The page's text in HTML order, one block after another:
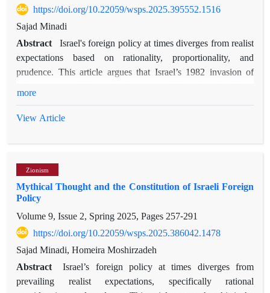
https://doi.org/10.22059/wsps.2025.395552.1516
Sajad Minadi
Abstract Israel's foreign policy at times diverges from realist
expectations based on rationality, proportionality, and
prudence. This article argues that Israel’s 1982 invasion of
that constitutes the mindset of Israeli policymakers. Within this
resulting in maximalist goals, voluntarism, reactive strategies,
stated aim was a limited security operation; however,
influenced by myth-based discourse, the mission expanded
dramatically, seeking the elimination of the Palestine
Liberation Organization, the expulsion of Syrian forces, and
the establishment of a pro-Israeli government in Lebanon—
goals far exceeding Israel’s strategic capabilities. Ultimately,
to retreat and recalibrate its objectives temporarily. Employing
discourse analysis of statements and texts produced by Israeli
more
View Article
Zionism
Mythical Thought and the Constitution of Israeli Foreign
Policy
Volume 9, Issue 2, Spring 2025, Pages257-291
https://doi.org/10.22059/wsps.2025.386042.1478
Sajad Minadi, Homeira Moshirzadeh
Abstract
Israel’s foreign policy at times diverges from
prevailing realist expectations, specifically rational